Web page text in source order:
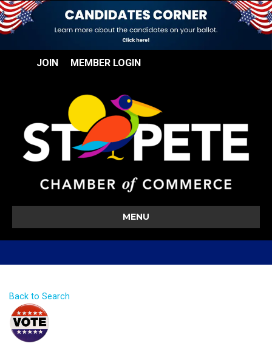
JOIN MEMBER LOGIN
MENU
Back to Search